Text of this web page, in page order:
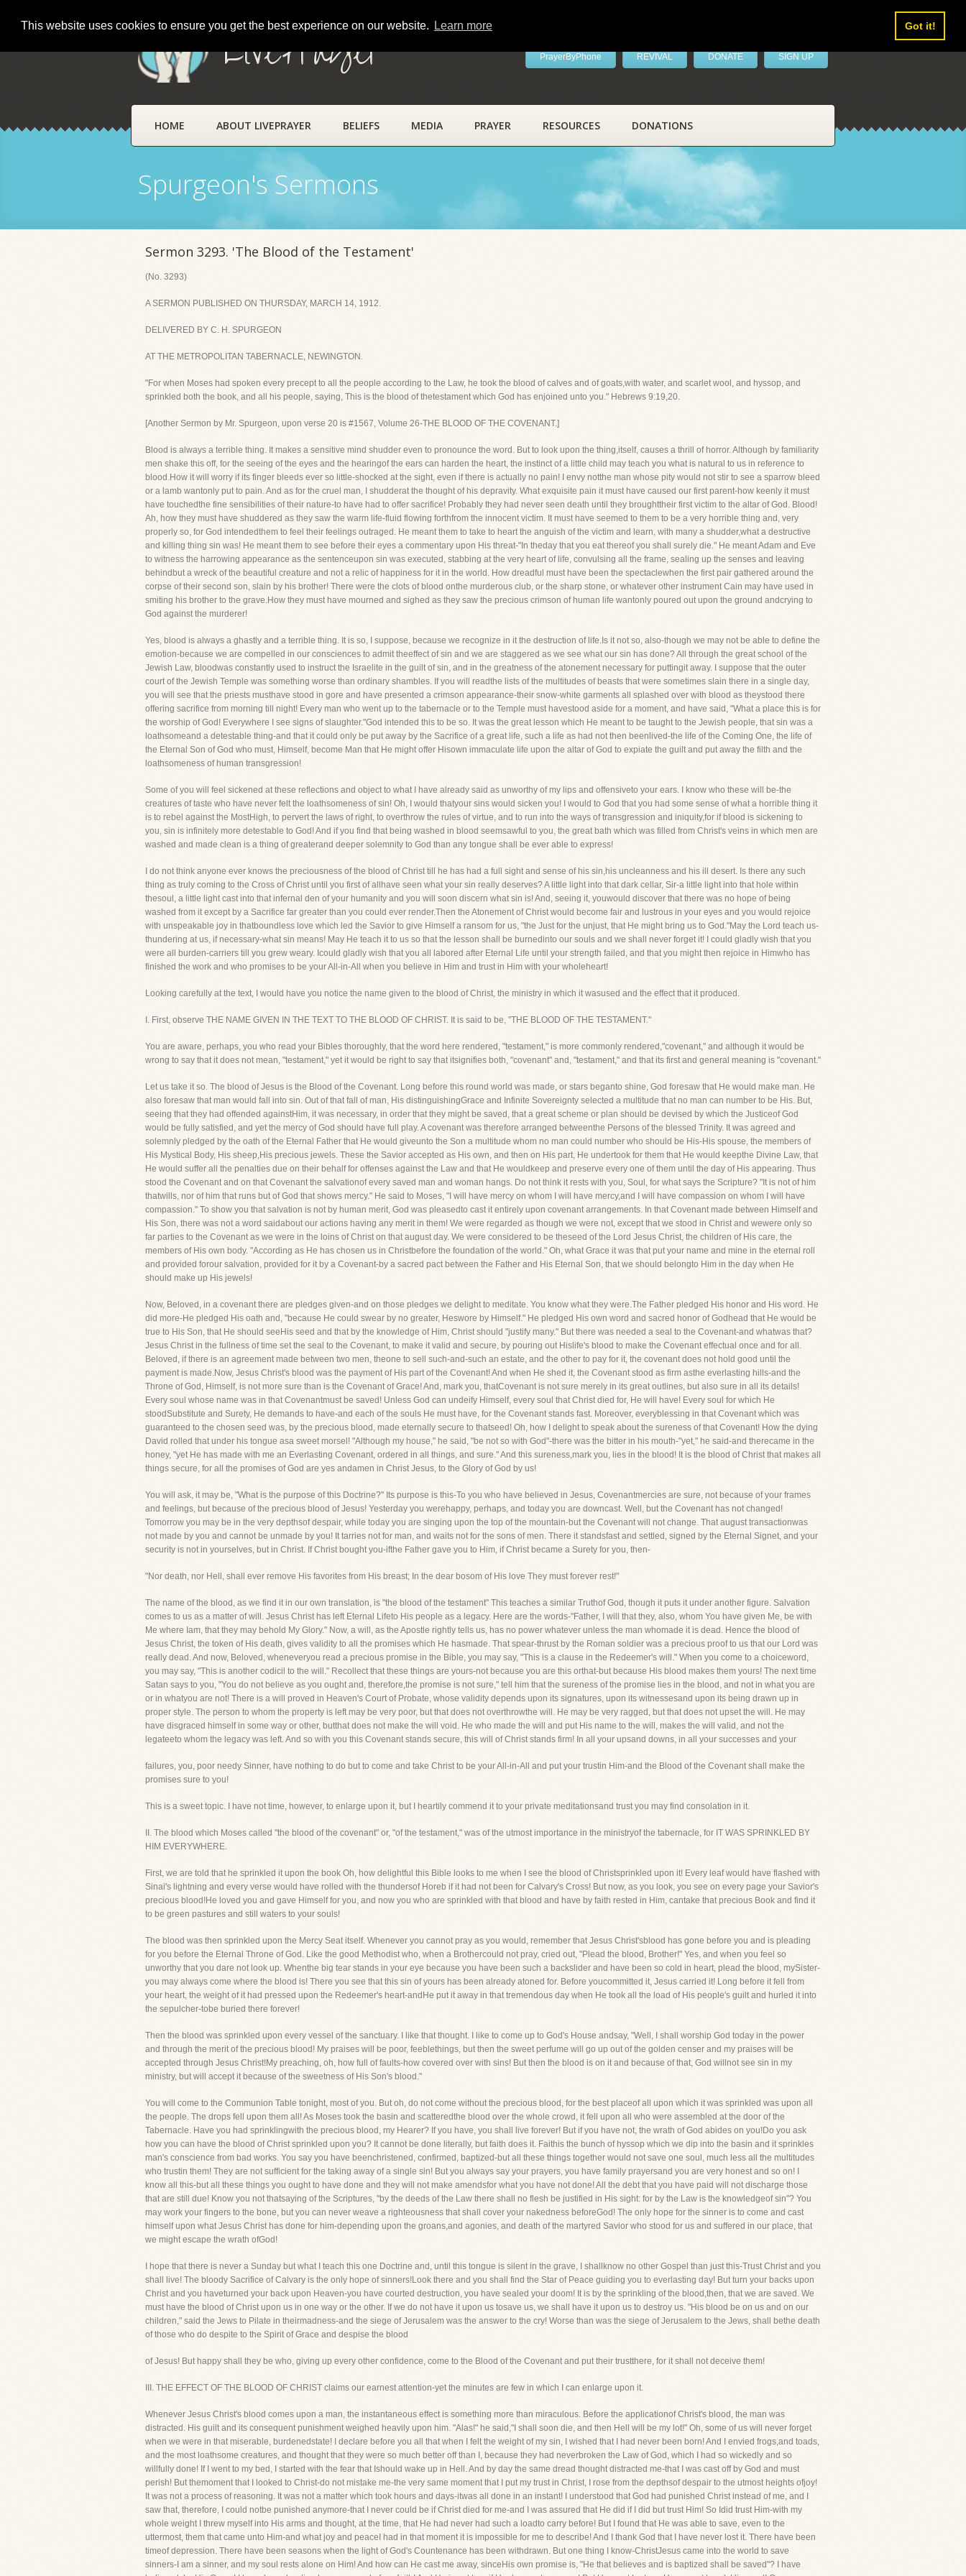
This website uses cookies to ensure you get the best experience on our website. Learn more Got it!
LivePrayer PrayerByPhone REVIVAL DONATE SIGN UP
HOME ABOUT LIVEPRAYER BELIEFS MEDIA PRAYER RESOURCES DONATIONS
Spurgeon's Sermons
Sermon 3293. 'The Blood of the Testament'
(No. 3293)
A SERMON PUBLISHED ON THURSDAY, MARCH 14, 1912.
DELIVERED BY C. H. SPURGEON
AT THE METROPOLITAN TABERNACLE, NEWINGTON.
"For when Moses had spoken every precept to all the people according to the Law, he took the blood of calves and of goats,with water, and scarlet wool, and hyssop, and
sprinkled both the book, and all his people, saying, This is the blood of thetestament which God has enjoined unto you." Hebrews 9:19,20.
[Another Sermon by Mr. Spurgeon, upon verse 20 is #1567, Volume 26-THE BLOOD OF THE COVENANT.]
Blood is always a terrible thing. It makes a sensitive mind shudder even to pronounce the word. But to look upon the thing,itself, causes a thrill of horror. Although by familiarity
men shake this off, for the seeing of the eyes and the hearingof the ears can harden the heart, the instinct of a little child may teach you what is natural to us in reference to
blood.How it will worry if its finger bleeds ever so little-shocked at the sight, even if there is actually no pain! I envy notthe man whose pity would not stir to see a sparrow bleed
or a lamb wantonly put to pain. And as for the cruel man, I shudderat the thought of his depravity. What exquisite pain it must have caused our first parent-how keenly it must
have touchedthe fine sensibilities of their nature-to have had to offer sacrifice! Probably they had never seen death until they broughttheir first victim to the altar of God. Blood!
Ah, how they must have shuddered as they saw the warm life-fluid flowing forthfrom the innocent victim. It must have seemed to them to be a very horrible thing and, very
properly so, for God intendedthem to feel their feelings outraged. He meant them to take to heart the anguish of the victim and learn, with many a shudder,what a destructive
and killing thing sin was! He meant them to see before their eyes a commentary upon His threat-"In theday that you eat thereof you shall surely die." He meant Adam and Eve
to witness the harrowing appearance as the sentenceupon sin was executed, stabbing at the very heart of life, convulsing all the frame, sealing up the senses and leaving
behindbut a wreck of the beautiful creature and not a relic of happiness for it in the world. How dreadful must have been the spectaclewhen the first pair gathered around the
corpse of their second son, slain by his brother! There were the clots of blood onthe murderous club, or the sharp stone, or whatever other instrument Cain may have used in
smiting his brother to the grave.How they must have mourned and sighed as they saw the precious crimson of human life wantonly poured out upon the ground andcrying to
God against the murderer!
Yes, blood is always a ghastly and a terrible thing. It is so, I suppose, because we recognize in it the destruction of life.Is it not so, also-though we may not be able to define the
emotion-because we are compelled in our consciences to admit theeffect of sin and we are staggered as we see what our sin has done? All through the great school of the
Jewish Law, bloodwas constantly used to instruct the Israelite in the guilt of sin, and in the greatness of the atonement necessary for puttingit away. I suppose that the outer
court of the Jewish Temple was something worse than ordinary shambles. If you will readthe lists of the multitudes of beasts that were sometimes slain there in a single day,
you will see that the priests musthave stood in gore and have presented a crimson appearance-their snow-white garments all splashed over with blood as theystood there
offering sacrifice from morning till night! Every man who went up to the tabernacle or to the Temple must havestood aside for a moment, and have said, "What a place this is for
the worship of God! Everywhere I see signs of slaughter."God intended this to be so. It was the great lesson which He meant to be taught to the Jewish people, that sin was a
loathsomeand a detestable thing-and that it could only be put away by the Sacrifice of a great life, such a life as had not then beenlived-the life of the Coming One, the life of
the Eternal Son of God who must, Himself, become Man that He might offer Hisown immaculate life upon the altar of God to expiate the guilt and put away the filth and the
loathsomeness of human transgression!
Some of you will feel sickened at these reflections and object to what I have already said as unworthy of my lips and offensiveto your ears. I know who these will be-the
creatures of taste who have never felt the loathsomeness of sin! Oh, I would thatyour sins would sicken you! I would to God that you had some sense of what a horrible thing it
is to rebel against the MostHigh, to pervert the laws of right, to overthrow the rules of virtue, and to run into the ways of transgression and iniquity,for if blood is sickening to
you, sin is infinitely more detestable to God! And if you find that being washed in blood seemsawful to you, the great bath which was filled from Christ's veins in which men are
washed and made clean is a thing of greaterand deeper solemnity to God than any tongue shall be ever able to express!
I do not think anyone ever knows the preciousness of the blood of Christ till he has had a full sight and sense of his sin,his uncleanness and his ill desert. Is there any such
thing as truly coming to the Cross of Christ until you first of allhave seen what your sin really deserves? A little light into that dark cellar, Sir-a little light into that hole within
thesoul, a little light cast into that infernal den of your humanity and you will soon discern what sin is! And, seeing it, youwould discover that there was no hope of being
washed from it except by a Sacrifice far greater than you could ever render.Then the Atonement of Christ would become fair and lustrous in your eyes and you would rejoice
with unspeakable joy in thatboundless love which led the Savior to give Himself a ransom for us, "the Just for the unjust, that He might bring us to God."May the Lord teach us-
thundering at us, if necessary-what sin means! May He teach it to us so that the lesson shall be burnedinto our souls and we shall never forget it! I could gladly wish that you
were all burden-carriers till you grew weary. Icould gladly wish that you all labored after Eternal Life until your strength failed, and that you might then rejoice in Himwho has
finished the work and who promises to be your All-in-All when you believe in Him and trust in Him with your wholeheart!
Looking carefully at the text, I would have you notice the name given to the blood of Christ, the ministry in which it wasused and the effect that it produced.
I. First, observe THE NAME GIVEN IN THE TEXT TO THE BLOOD OF CHRIST. It is said to be, "THE BLOOD OF THE TESTAMENT."
You are aware, perhaps, you who read your Bibles thoroughly, that the word here rendered, "testament," is more commonly rendered,"covenant," and although it would be
wrong to say that it does not mean, "testament," yet it would be right to say that itsignifies both, "covenant" and, "testament," and that its first and general meaning is "covenant."
Let us take it so. The blood of Jesus is the Blood of the Covenant. Long before this round world was made, or stars beganto shine, God foresaw that He would make man. He
also foresaw that man would fall into sin. Out of that fall of man, His distinguishingGrace and Infinite Sovereignty selected a multitude that no man can number to be His. But,
seeing that they had offended againstHim, it was necessary, in order that they might be saved, that a great scheme or plan should be devised by which the Justiceof God
would be fully satisfied, and yet the mercy of God should have full play. A covenant was therefore arranged betweenthe Persons of the blessed Trinity. It was agreed and
solemnly pledged by the oath of the Eternal Father that He would giveunto the Son a multitude whom no man could number who should be His-His spouse, the members of
His Mystical Body, His sheep,His precious jewels. These the Savior accepted as His own, and then on His part, He undertook for them that He would keepthe Divine Law, that
He would suffer all the penalties due on their behalf for offenses against the Law and that He wouldkeep and preserve every one of them until the day of His appearing. Thus
stood the Covenant and on that Covenant the salvationof every saved man and woman hangs. Do not think it rests with you, Soul, for what says the Scripture? "It is not of him
thatwills, nor of him that runs but of God that shows mercy." He said to Moses, "I will have mercy on whom I will have mercy,and I will have compassion on whom I will have
compassion." To show you that salvation is not by human merit, God was pleasedto cast it entirely upon covenant arrangements. In that Covenant made between Himself and
His Son, there was not a word saidabout our actions having any merit in them! We were regarded as though we were not, except that we stood in Christ and wewere only so
far parties to the Covenant as we were in the loins of Christ on that august day. We were considered to be theseed of the Lord Jesus Christ, the children of His care, the
members of His own body. "According as He has chosen us in Christbefore the foundation of the world." Oh, what Grace it was that put your name and mine in the eternal roll
and provided forour salvation, provided for it by a Covenant-by a sacred pact between the Father and His Eternal Son, that we should belongto Him in the day when He
should make up His jewels!
Now, Beloved, in a covenant there are pledges given-and on those pledges we delight to meditate. You know what they were.The Father pledged His honor and His word. He
did more-He pledged His oath and, "because He could swear by no greater, Heswore by Himself." He pledged His own word and sacred honor of Godhead that He would be
true to His Son, that He should seeHis seed and that by the knowledge of Him, Christ should "justify many." But there was needed a seal to the Covenant-and whatwas that?
Jesus Christ in the fullness of time set the seal to the Covenant, to make it valid and secure, by pouring out Hislife's blood to make the Covenant effectual once and for all.
Beloved, if there is an agreement made between two men, theone to sell such-and-such an estate, and the other to pay for it, the covenant does not hold good until the
payment is made.Now, Jesus Christ's blood was the payment of His part of the Covenant! And when He shed it, the Covenant stood as firm asthe everlasting hills-and the
Throne of God, Himself, is not more sure than is the Covenant of Grace! And, mark you, thatCovenant is not sure merely in its great outlines, but also sure in all its details!
Every soul whose name was in that Covenantmust be saved! Unless God can undeify Himself, every soul that Christ died for, He will have! Every soul for which He
stoodSubstitute and Surety, He demands to have-and each of the souls He must have, for the Covenant stands fast. Moreover, everyblessing in that Covenant which was
guaranteed to the chosen seed was, by the precious blood, made eternally secure to thatseed! Oh, how I delight to speak about the sureness of that Covenant! How the dying
David rolled that under his tongue asa sweet morsel! "Although my house," he said, "be not so with God"-there was the bitter in his mouth-"yet," he said-and therecame in the
honey, "yet He has made with me an Everlasting Covenant, ordered in all things, and sure." And this sureness,mark you, lies in the blood! It is the blood of Christ that makes all
things secure, for all the promises of God are yes andamen in Christ Jesus, to the Glory of God by us!
You will ask, it may be, "What is the purpose of this Doctrine?" Its purpose is this-To you who have believed in Jesus, Covenantmercies are sure, not because of your frames
and feelings, but because of the precious blood of Jesus! Yesterday you werehappy, perhaps, and today you are downcast. Well, but the Covenant has not changed!
Tomorrow you may be in the very depthsof despair, while today you are singing upon the top of the mountain-but the Covenant will not change. That august transactionwas
not made by you and cannot be unmade by you! It tarries not for man, and waits not for the sons of men. There it standsfast and settled, signed by the Eternal Signet, and your
security is not in yourselves, but in Christ. If Christ bought you-ifthe Father gave you to Him, if Christ became a Surety for you, then-
"Nor death, nor Hell, shall ever remove His favorites from His breast; In the dear bosom of His love They must forever rest!"
The name of the blood, as we find it in our own translation, is "the blood of the testament" This teaches a similar Truthof God, though it puts it under another figure. Salvation
comes to us as a matter of will. Jesus Christ has left Eternal Lifeto His people as a legacy. Here are the words-"Father, I will that they, also, whom You have given Me, be with
Me where Iam, that they may behold My Glory." Now, a will, as the Apostle rightly tells us, has no power whatever unless the man whomade it is dead. Hence the blood of
Jesus Christ, the token of His death, gives validity to all the promises which He hasmade. That spear-thrust by the Roman soldier was a precious proof to us that our Lord was
really dead. And now, Beloved, wheneveryou read a precious promise in the Bible, you may say, "This is a clause in the Redeemer's will." When you come to a choiceword,
you may say, "This is another codicil to the will." Recollect that these things are yours-not because you are this orthat-but because His blood makes them yours! The next time
Satan says to you, "You do not believe as you ought and, therefore,the promise is not sure," tell him that the sureness of the promise lies in the blood, and not in what you are
or in whatyou are not! There is a will proved in Heaven's Court of Probate, whose validity depends upon its signatures, upon its witnessesand upon its being drawn up in
proper style. The person to whom the property is left may be very poor, but that does not overthrowthe will. He may be very ragged, but that does not upset the will. He may
have disgraced himself in some way or other, butthat does not make the will void. He who made the will and put His name to the will, makes the will valid, and not the
legateeto whom the legacy was left. And so with you this Covenant stands secure, this will of Christ stands firm! In all your upsand downs, in all your successes and your
failures, you, poor needy Sinner, have nothing to do but to come and take Christ to be your All-in-All and put your trustin Him-and the Blood of the Covenant shall make the
promises sure to you!
This is a sweet topic. I have not time, however, to enlarge upon it, but I heartily commend it to your private meditationsand trust you may find consolation in it.
II. The blood which Moses called "the blood of the covenant" or, "of the testament," was of the utmost importance in the ministryof the tabernacle, for IT WAS SPRINKLED BY
HIM EVERYWHERE.
First, we are told that he sprinkled it upon the book Oh, how delightful this Bible looks to me when I see the blood of Christsprinkled upon it! Every leaf would have flashed with
Sinai's lightning and every verse would have rolled with the thundersof Horeb if it had not been for Calvary's Cross! But now, as you look, you see on every page your Savior's
precious blood!He loved you and gave Himself for you, and now you who are sprinkled with that blood and have by faith rested in Him, cantake that precious Book and find it
to be green pastures and still waters to your souls!
The blood was then sprinkled upon the Mercy Seat itself. Whenever you cannot pray as you would, remember that Jesus Christ'sblood has gone before you and is pleading
for you before the Eternal Throne of God. Like the good Methodist who, when a Brothercould not pray, cried out, "Plead the blood, Brother!" Yes, and when you feel so
unworthy that you dare not look up. Whenthe big tear stands in your eye because you have been such a backslider and have been so cold in heart, plead the blood, mySister-
you may always come where the blood is! There you see that this sin of yours has been already atoned for. Before youcommitted it, Jesus carried it! Long before it fell from
your heart, the weight of it had pressed upon the Redeemer's heart-andHe put it away in that tremendous day when He took all the load of His people's guilt and hurled it into
the sepulcher-tobe buried there forever!
Then the blood was sprinkled upon every vessel of the sanctuary. I like that thought. I like to come up to God's House andsay, "Well, I shall worship God today in the power
and through the merit of the precious blood! My praises will be poor, feeblethings, but then the sweet perfume will go up out of the golden censer and my praises will be
accepted through Jesus Christ!My preaching, oh, how full of faults-how covered over with sins! But then the blood is on it and because of that, God willnot see sin in my
ministry, but will accept it because of the sweetness of His Son's blood."
You will come to the Communion Table tonight, most of you. But oh, do not come without the precious blood, for the best placeof all upon which it was sprinkled was upon all
the people. The drops fell upon them all! As Moses took the basin and scatteredthe blood over the whole crowd, it fell upon all who were assembled at the door of the
Tabernacle. Have you had sprinklingwith the precious blood, my Hearer? If you have, you shall live forever! But if you have not, the wrath of God abides on you!Do you ask
how you can have the blood of Christ sprinkled upon you? It cannot be done literally, but faith does it. Faithis the bunch of hyssop which we dip into the basin and it sprinkles
man's conscience from bad works. You say you have beenchristened, confirmed, baptized-but all these things together would not save one soul, much less all the multitudes
who trustin them! They are not sufficient for the taking away of a single sin! But you always say your prayers, you have family prayersand you are very honest and so on! I
know all this-but all these things you ought to have done and they will not make amendsfor what you have not done! All the debt that you have paid will not discharge those
that are still due! Know you not thatsaying of the Scriptures, "by the deeds of the Law there shall no flesh be justified in His sight: for by the Law is the knowledgeof sin"? You
may work your fingers to the bone, but you can never weave a righteousness that shall cover your nakedness beforeGod! The only hope for the sinner is to come and cast
himself upon what Jesus Christ has done for him-depending upon the groans,and agonies, and death of the martyred Savior who stood for us and suffered in our place, that
we might escape the wrath ofGod!
I hope that there is never a Sunday but what I teach this one Doctrine and, until this tongue is silent in the grave, I shallknow no other Gospel than just this-Trust Christ and you
shall live! The bloody Sacrifice of Calvary is the only hope of sinners!Look there and you shall find the Star of Peace guiding you to everlasting day! But turn your backs upon
Christ and you haveturned your back upon Heaven-you have courted destruction, you have sealed your doom! It is by the sprinkling of the blood,then, that we are saved. We
must have the blood of Christ upon us in one way or the other. If we do not have it upon us tosave us, we shall have it upon us to destroy us. "His blood be on us and on our
children," said the Jews to Pilate in theirmadness-and the siege of Jerusalem was the answer to the cry! Worse than was the siege of Jerusalem to the Jews, shall bethe death
of those who do despite to the Spirit of Grace and despise the blood
of Jesus! But happy shall they be who, giving up every other confidence, come to the Blood of the Covenant and put their trustthere, for it shall not deceive them!
III. THE EFFECT OF THE BLOOD OF CHRIST claims our earnest attention-yet the minutes are few in which I can enlarge upon it.
Whenever Jesus Christ's blood comes upon a man, the instantaneous effect is something more than miraculous. Before the applicationof Christ's blood, the man was
distracted. His guilt and its consequent punishment weighed heavily upon him. "Alas!" he said,"I shall soon die, and then Hell will be my lot!" Oh, some of us will never forget
when we were in that miserable, burdenedstate! I declare before you all that when I felt the weight of my sin, I wished that I had never been born! And I envied frogs,and toads,
and the most loathsome creatures, and thought that they were so much better off than I, because they had neverbroken the Law of God, which I had so wickedly and so
willfully done! If I went to my bed, I started with the fear that Ishould wake up in Hell. And by day the same dread thought distracted me-that I was cast off by God and must
perish! But themoment that I looked to Christ-do not mistake me-the very same moment that I put my trust in Christ, I rose from the depthsof despair to the utmost heights ofjoy!
It was not a process of reasoning. It was not a matter which took hours and days-itwas all done in an instant! I understood that God had punished Christ instead of me, and I
saw that, therefore, I could notbe punished anymore-that I never could be if Christ died for me-and I was assured that He did if I did but trust Him! So Idid trust Him-with my
whole weight I threw myself into His arms and thought, at the time, that He had never had such a loadto carry before! But I found that He was able to save, even to the
uttermost, them that came unto Him-and what joy and peaceI had in that moment it is impossible for me to describe! And I thank God that I have never lost it. There have been
timeof depression. There have been seasons when the light of God's Countenance has been withdrawn. But one thing I know-ChristJesus came into the world to save
sinners-I am a sinner, and my soul rests alone on Him! And how can He cast me away, sinceHis own promise is, "He that believes and is baptized shall be saved"? I have